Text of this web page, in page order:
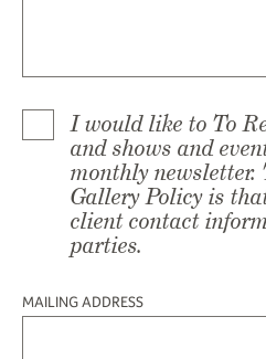
I would like to To
and shows and
monthly newsletter.
Gallery Policy is
client contact
parties.
MAILING ADDRESS